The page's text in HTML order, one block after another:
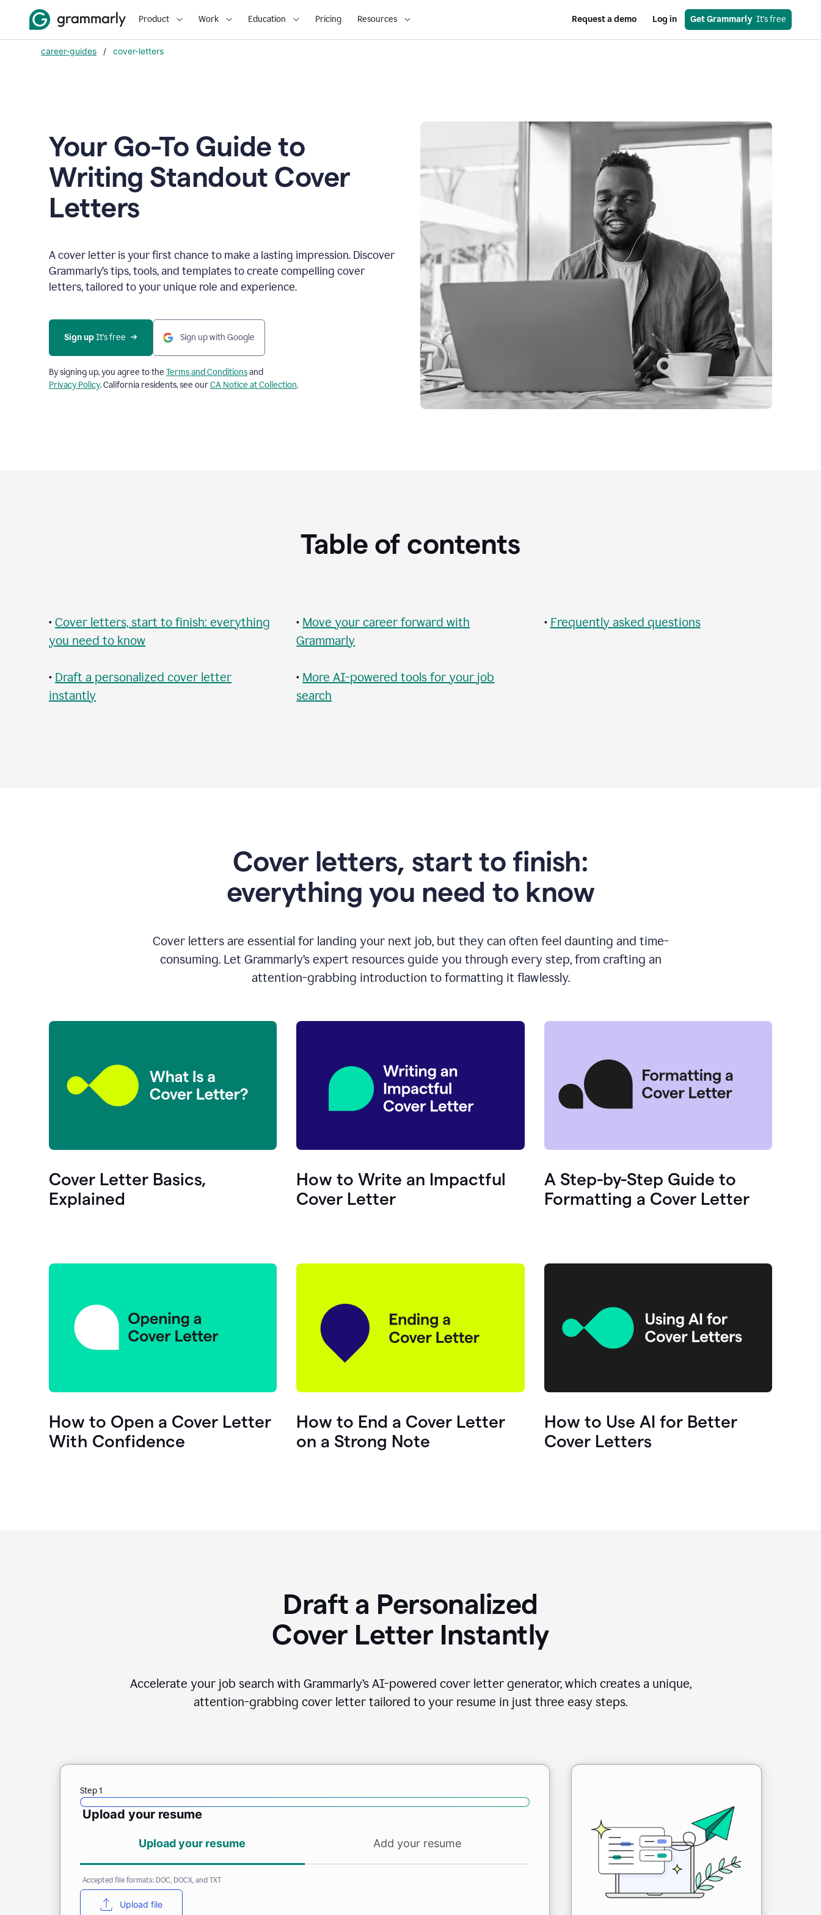
Product Work Education Pricing Resources Request a demo Log in Get Grammarly
  It's free
career-guides / cover-letters
Your Go-To Guide to
Writing Standout Cover
Letters
A cover letter is your first chance to make a lasting impression. Discover
Grammarly’s tips, tools, and templates to create compelling cover
letters, tailored to your unique role and experience.
Sign up It’s free Sign up with Google
By signing up, you agree to the Terms and Conditionsand
Privacy Policy. California residents, see ourCA Notice at Collection.
Table of contents
• Cover letters, start to finish: everything
you need to know
• Draft a personalized cover letter
instantly
• Move your career forward with
Grammarly
• More AI-powered tools for your job
search
• Frequently asked questions
Cover letters, start to finish:
everything you need to know
Cover letters are essential for landing your next job, but they can often feel daunting and time-
consuming. Let Grammarly’s expert resources guide you through every step, from crafting an
attention-grabbing introduction to formatting it flawlessly.
Cover Letter Basics,
Explained
How to Write an Impactful
Cover Letter
A Step-by-Step Guide to
Formatting a Cover Letter
How to Open a Cover Letter
With Confidence
How to End a Cover Letter
on a Strong Note
How to Use AI for Better
Cover Letters
Draft a Personalized
Cover Letter Instantly
Accelerate your job search with Grammarly’s AI-powered cover letter generator, which creates a unique,
attention-grabbing cover letter tailored to your resume in just three easy steps.
Step 1
Upload your resume
Upload your resume Add your resume
Accepted file formats: DOC, DOCX, and TXT
Upload file